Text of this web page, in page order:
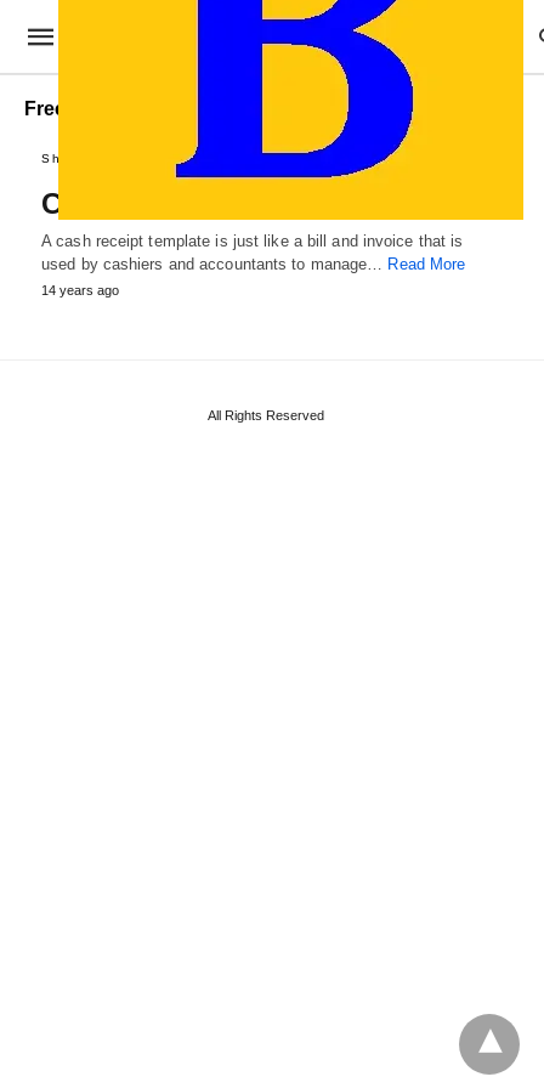
Free Cash Receipt Template
Sheets and Receipts
Cash Receipt Template
A cash receipt template is just like a bill and invoice that is
used by cashiers and accountants to manage… Read More
14 years ago
All Rights Reserved